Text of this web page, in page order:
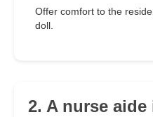
Offer comfort to the
doll.
2. A nurse